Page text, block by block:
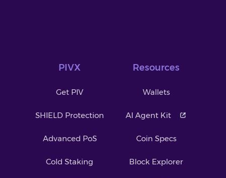
PIVX
Get PIV
SHIELD Protection
Advanced PoS
Cold Staking
Resources
Wallets
AI Agent Kit
Coin Specs
Block Explorer